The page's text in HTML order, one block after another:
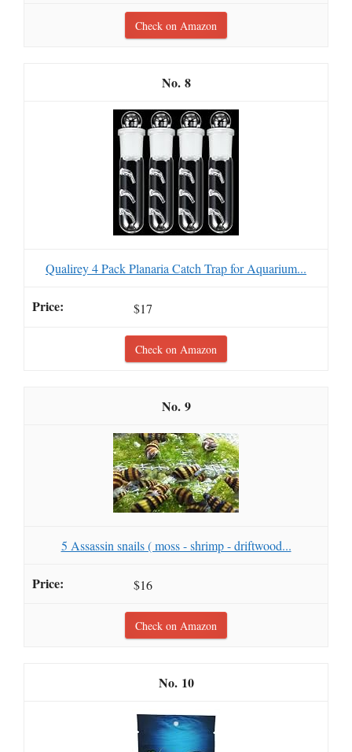
Check on Amazon
8
Qualirey 4 Pack Planaria Catch Trap for Aquarium...
$17
Check on Amazon
9
5 Assassin snails ( moss - shrimp - driftwood...
$16
Check on Amazon
10